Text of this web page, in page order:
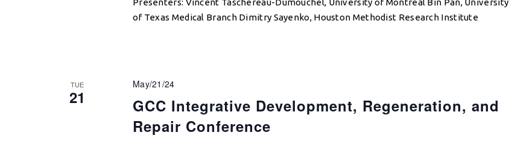
Presenters: Vincent Taschereau-Dumouchel, University of Montreal Bin Pan, University
of Texas Medical Branch Dimitry Sayenko, Houston Methodist Research Institute
TUE
21
GCC Integrative Development, Regeneration, and
Repair Conference
May/21/24